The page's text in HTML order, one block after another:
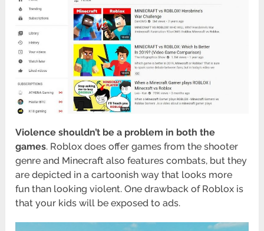
Violence shouldn’t be a problem in both the
games. Roblox does offer games from the shooter
genre and Minecraft also features combats, but they
are depicted in a cartoonish way that looks more
fun than looking violent. One drawback of Roblox is
that your kids will be exposed to ads.